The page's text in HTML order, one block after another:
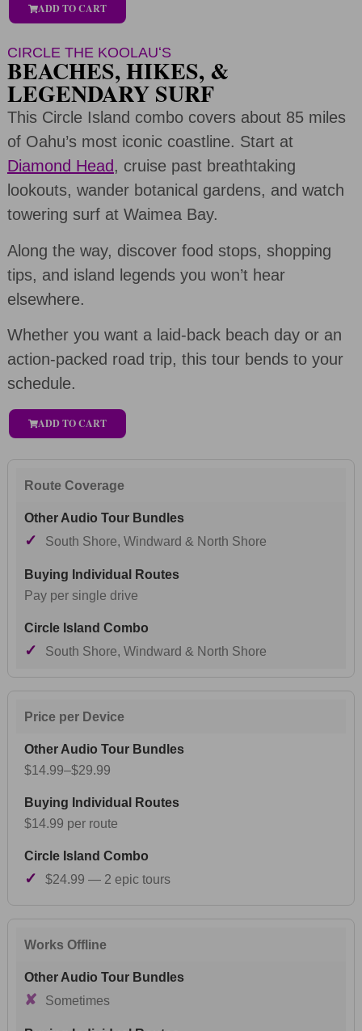
ADD TO CART
CIRCLE THE KOOLAUʻS
BEACHES, HIKES, &
LEGENDARY SURF
This Circle Island combo covers about 85 miles
of Oahu’s most iconic coastline. Start at
Diamond Head , cruise past breathtaking
lookouts, wander botanical gardens, and watch
towering surf at Waimea Bay.
Along the way, discover food stops, shopping
tips, and island legends you won’t hear
elsewhere.
Whether you want a laid-back beach day or an
action-packed road trip, this tour bends to your
schedule.
ADD TO CART
Route Coverage
✓ South Shore, Windward & North Shore
Pay per single drive
✓ South Shore, Windward & North Shore
Price per Device
$14.99–$29.99
$14.99 per route
✓ $24.99 — 2 epic tours
Works Offline
✘ Sometimes